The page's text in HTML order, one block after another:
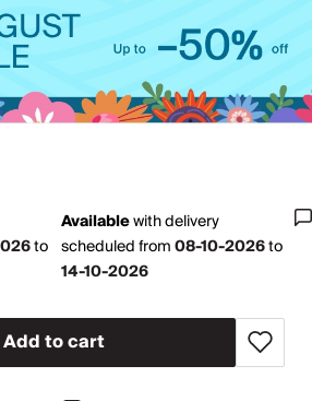
to
Availablewithdelivery
scheduled from08-10-2026to
14-10-2026
Add to cart